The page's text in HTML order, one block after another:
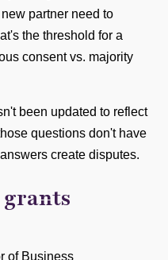
partner need to
the threshold for a
consent vs. majority
been updated to reflect
questions don't have
create disputes.
of Business